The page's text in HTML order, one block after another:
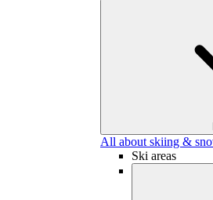
All about skiing &
Ski areas